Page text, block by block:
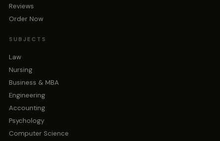
Reviews
Order Now
SUBJECTS
Law
Nursing
Business & MBA
Engineering
Accounting
Psychology
Computer Science